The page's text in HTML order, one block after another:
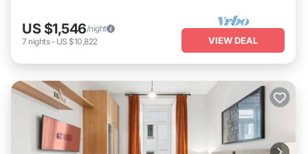
US $1,546/night
7 nights- US $10,822 VIEW DEAL